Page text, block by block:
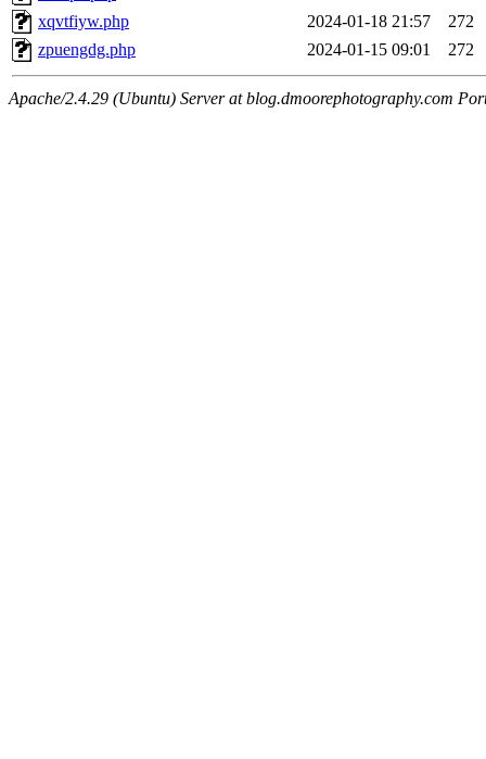
xqvtfiyw.php
2024-01-18 21:57
272
zpuengdg.php
2024-01-15 09:01 272
Apache/2.4.29 (Ubuntu) Server at blog.dmoorephotography.com